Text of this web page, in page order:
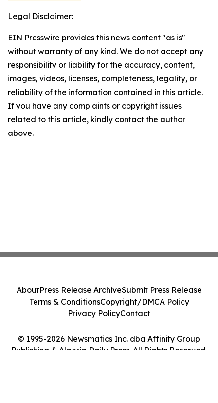
Legal Disclaimer:
EIN Presswire provides this news content "as is"
without warranty of any kind. We do not accept any
responsibility or liability for the accuracy, content,
images, videos, licenses, completeness, legality, or
reliability of the information contained in this article.
If you have any complaints or copyright issues
related to this article, kindly contact the author
above.
© 1995-2026 Newsmatics Inc. dba Affinity Group
Publishing & Algeria Daily Press. All Rights Reserved.
AboutPress Release ArchiveSubmit Press Release
Terms & ConditionsCopyright/DMCA Policy
Privacy PolicyContact